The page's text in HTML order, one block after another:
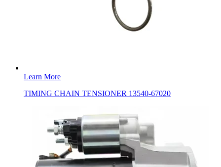
Learn More
TIMING CHAIN TENSIONER 13540-67020